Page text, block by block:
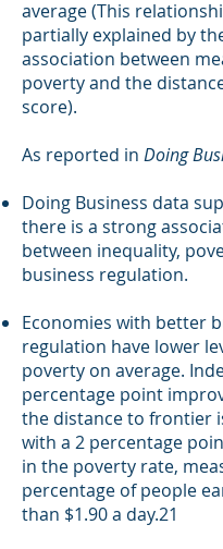
average (This
partially explained by
association between
poverty and the
score).
As reported in Doing
Doing Business data
there is a strong
between inequality,
business regulation.
Economies with better
regulation have lower
poverty on average.
percentage point
the distance to frontier
with a 2 percentage
in the poverty rate,
percentage of people
than $1.90 a day.21